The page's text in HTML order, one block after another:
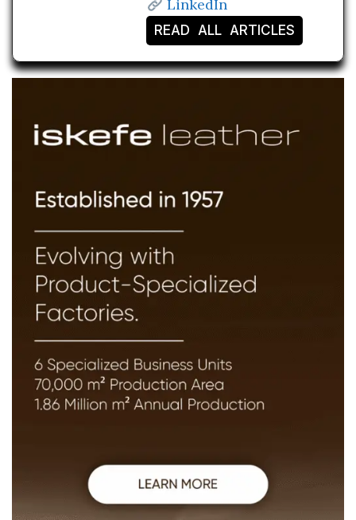
LinkedIn
READ ALL ARTICLES